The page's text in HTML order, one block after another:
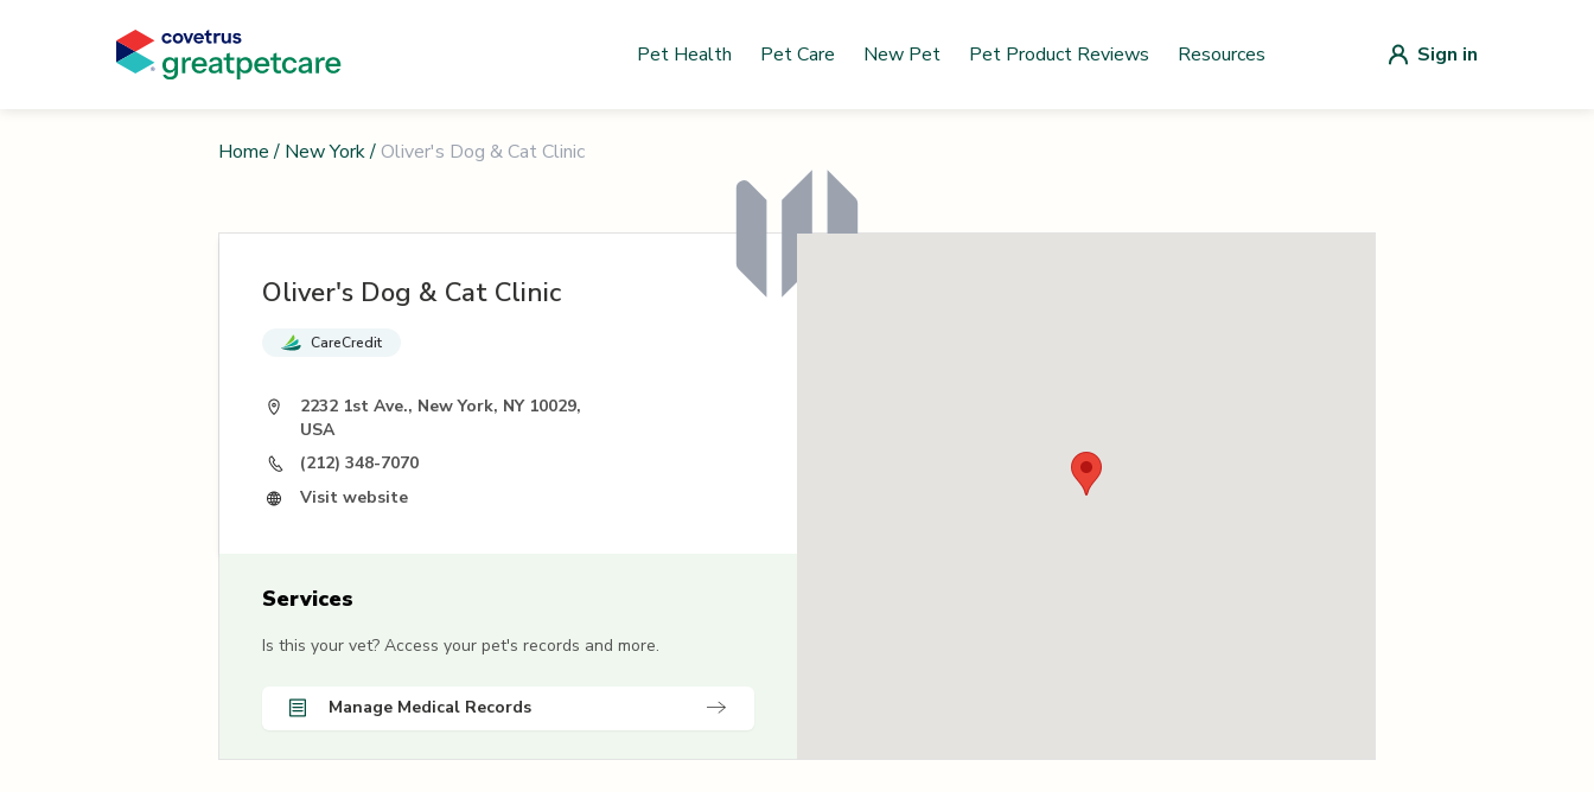
Pet Health Pet Care New Pet Pet Product Reviews Resources Sign in
Home / New York/ Oliver's Dog & Cat Clinic
Oliver's Dog & Cat Clinic
CareCredit
2232 1st Ave., New York, NY 10029,
USA
(212) 348-7070
Visit website
Services
Is this your vet? Access your pet's records and more.
Manage Medical Records